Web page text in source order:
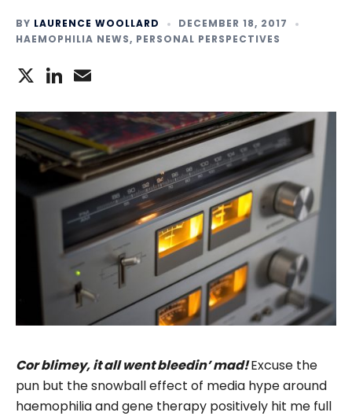
BY LAURENCE WOOLLARD
DECEMBER 18, 2017
HAEMOPHILIA NEWS, PERSONAL PERSPECTIVES
X LinkedIn
Cor blimey, it all went bleedin’ mad!Excuse the
pun but the snowball effect of media hype around
haemophilia and gene therapy positively hit me full